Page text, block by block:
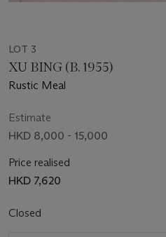
LOT 3
XU BING (B. 1955)
Rustic Meal
Estimate
HKD 8,000 - 15,000
Price realised
HKD 7,620
Closed